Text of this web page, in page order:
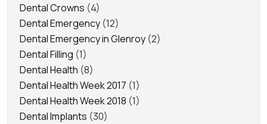
Dental Crowns (4)
Dental Emergency (12)
Dental Emergency in Glenroy (2)
Dental Filling (1)
Dental Health (8)
Dental Health Week 2017 (1)
Dental Health Week 2018 (1)
Dental Implants (30)